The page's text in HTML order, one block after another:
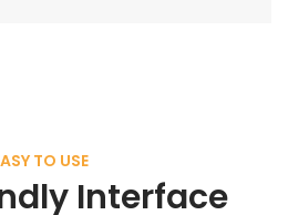
TO USE
Interface